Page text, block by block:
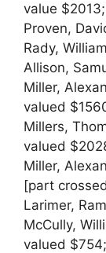
value
Proven,
Rady,
Allison,
Miller,
valued
Millers,
valued
Miller,
[part
Larimer,
McCully,
valued